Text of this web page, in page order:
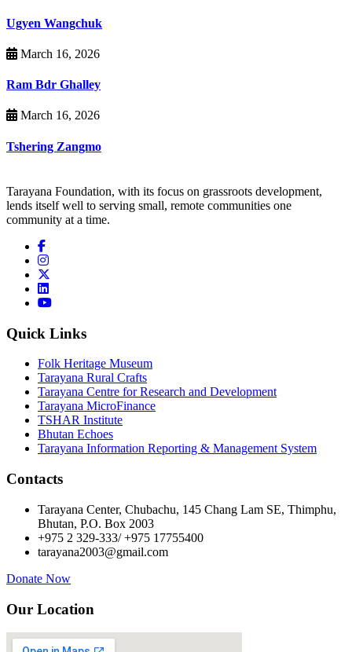
Ugyen Wangchuk
March 16, 2026
Ram Bdr Ghalley
March 16, 2026
Tshering Zangmo
Tarayana Foundation, with its focus on grassroots development,
lends itself well to serving small, remote communities one
community at a time.
Quick Links
Folk Heritage Museum
Tarayana Rural Crafts
Tarayana Centre for Research and Development
Tarayana MicroFinance
TSHAR Institute
Bhutan Echoes
Tarayana Information Reporting & Management System
Contacts
Tarayana Center, Chubachu, 145 Chang Lam SE, Thimphu,
Bhutan, P.O. Box 2003
+975 2 329-333/ +975 17755400
tarayana2003@gmail.com
Donate Now
Our Location